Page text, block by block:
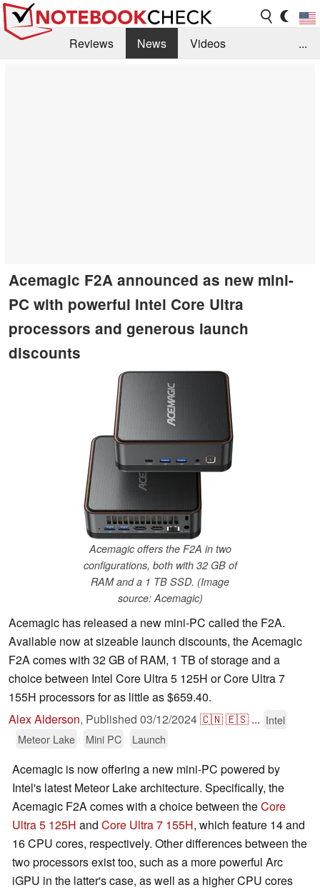
Reviews News
Videos
...
Acemagic F2A announced as new mini-
PC with powerful Intel Core Ultra
processors and generous launch
discounts
Acemagic offers the F2A in two
configurations, both with 32 GB of
RAM and a 1 TB SSD. (Image
source: Acemagic)
Acemagic has released a new mini-PC called the F2A.
Available now at sizeable launch discounts, the Acemagic
F2A comes with 32 GB of RAM, 1 TB of storage and a
choice between Intel Core Ultra 5 125H or Core Ultra 7
155H processors for as little as $659.40.
Alex Alderson, Published 03/12/2024🇨🇳🇪🇸 ... Intel
Meteor Lake
Mini PC Launch
Acemagic is now offering a new mini-PC powered by
Intel's latest Meteor Lake architecture. Specifically, the
Acemagic F2A comes with a choice between theCore
Ultra 5 125H and Core Ultra 7 155H, which feature 14 and
16 CPU cores, respectively. Other differences between the
two processors exist too, such as a more powerful Arc
iGPU in the latter's case, as well as a higher CPU cores